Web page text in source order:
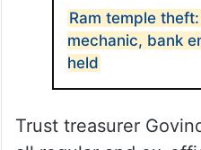
Ram Chhawni — the
president Nritya
place for the first
ALSO READ